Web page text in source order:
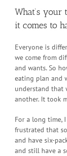
What’s
it comes to
Everyone is
we come from
and wants. So
eating plan and
understand that
another. It took
For a long time,
frustrated that
and have six-
and still have a